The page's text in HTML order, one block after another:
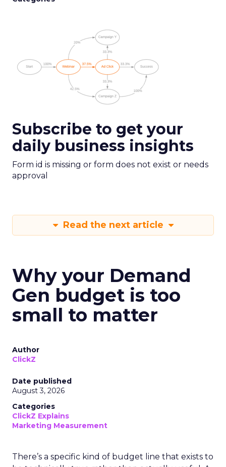
Subscribe to get your
daily business insights
Form id is missing or form does not exist or needs
approval
Read the next article
Why your Demand
Gen budget is too
small to matter
Author
ClickZ
Date published
August 3, 2026
Categories
ClickZ Explains
Marketing Measurement
There’s a specific kind of budget line that exists to